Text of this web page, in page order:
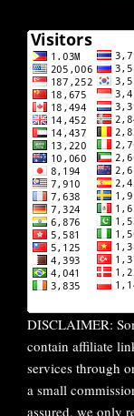
DISCLAIMER:
contain affiliate
services through
a small
assured, we only